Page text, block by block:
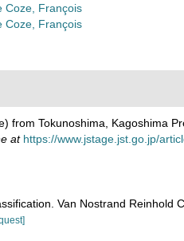
Coze, François
Coze, François
from Tokunoshima, Kagoshima
at https://www.jstage.jst.go.jp/
Van Nostrand Reinhold